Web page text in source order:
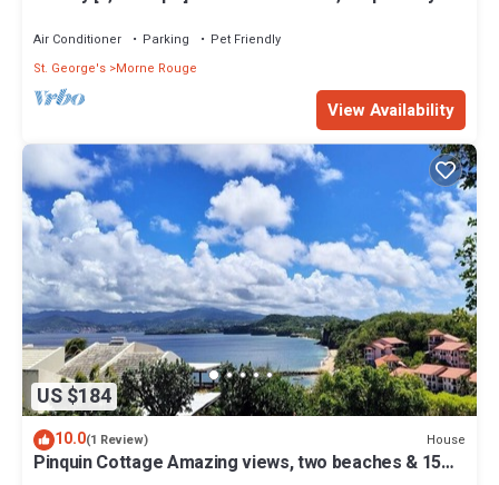
Air Conditioner Parking
Pet Friendly
St. George's Morne Rouge
View Availability
US $184
10.0(1 Review) House
Pinquin Cottage Amazing views, two beaches & 15